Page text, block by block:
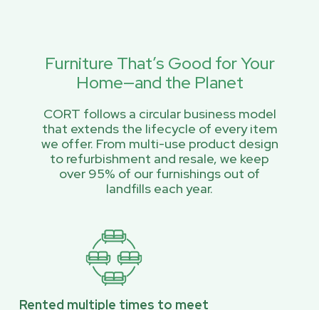
Furniture That’s Good for Your
Home—and the Planet
CORT follows a circular business model
that extends the lifecycle of every item
we offer. From multi-use product design
to refurbishment and resale, we keep
over 95% of our furnishings out of
landfills each year.
Rented multiple times to meet